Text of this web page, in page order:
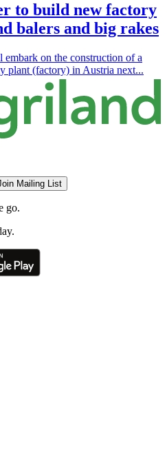
to build new factory
balers and big rakes
on the construction of a
plant (factory) in Austria next...
Mailing List
go.